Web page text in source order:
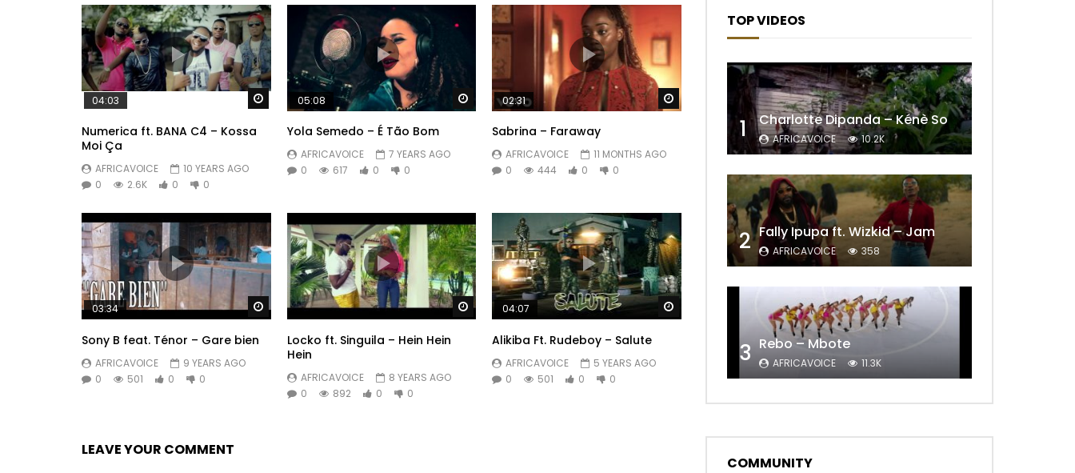
Watch Later
04:03
Numerica ft. BANA C4 – Kossa
Moi Ça
AFRICAVOICE
10 YEARS AGO
0
2.6K 0 0
Watch Later
05:08
Yola Semedo – É Tão Bom
AFRICAVOICE
7 YEARS AGO
0
617 0 0
Watch Later
02:31
Sabrina – Faraway
AFRICAVOICE
11 MONTHS AGO
0
444 0 0
Watch Later
03:34
Sony B feat. Ténor – Gare bien
AFRICAVOICE
9 YEARS AGO
0
501 0 0
Watch Later
Locko ft. Singuila – Hein Hein
Hein
AFRICAVOICE
8 YEARS AGO
0
892 0 0
04:07
Alikiba Ft. Rudeboy – Salute
AFRICAVOICE
5 YEARS AGO
0
501 0 0
LEAVE YOUR COMMENT
TOP VIDEOS
1 Charlotte Dipanda – Kénè So
AFRICAVOICE 10.2K
2 Fally Ipupa ft. Wizkid – Jam
AFRICAVOICE 358
3 Rebo – Mbote
AFRICAVOICE 11.3K
COMMUNITY